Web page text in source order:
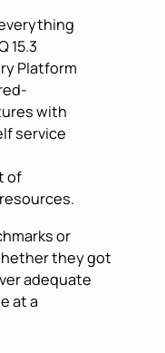
15.3
Platform
with
service
of
or
they got
adequate
at a